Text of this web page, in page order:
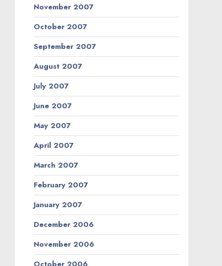
November 2007
October 2007
September 2007
August 2007
July 2007
June 2007
May 2007
April 2007
March 2007
February 2007
January 2007
December 2006
November 2006